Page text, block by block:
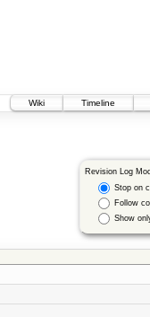
Wiki
Timeline
Revision Log
Stop on
Follow
Show